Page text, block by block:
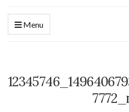
Menu